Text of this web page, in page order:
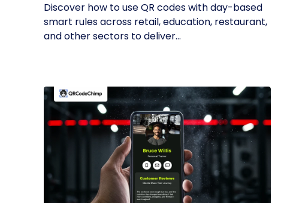
Discover how to use QR codes with day-based
smart rules across retail, education, restaurant,
and other sectors to deliver...